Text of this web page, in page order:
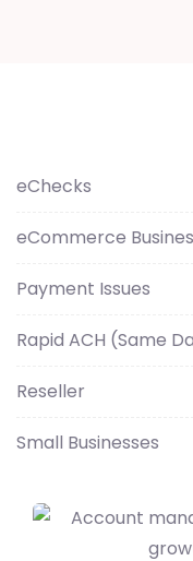
eChecks
eCommerce
Payment Issues
Rapid ACH (Same
Reseller
Small Businesses